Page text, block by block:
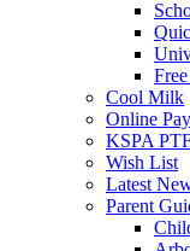
Cool Milk
Online
KSPA
Wish List
Latest
Parent